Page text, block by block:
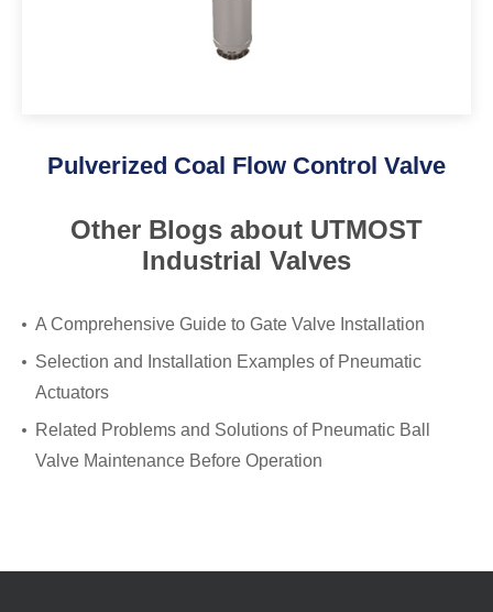
Pulverized Coal Flow Control Valve
Other Blogs about UTMOST
Industrial Valves
A Comprehensive Guide to Gate Valve Installation
Selection and Installation Examples of Pneumatic
Actuators
Related Problems and Solutions of Pneumatic Ball
Valve Maintenance Before Operation